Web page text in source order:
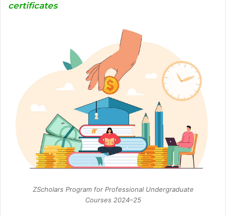
certificates
ZScholars Program for Professional Undergraduate
Courses 2024–25